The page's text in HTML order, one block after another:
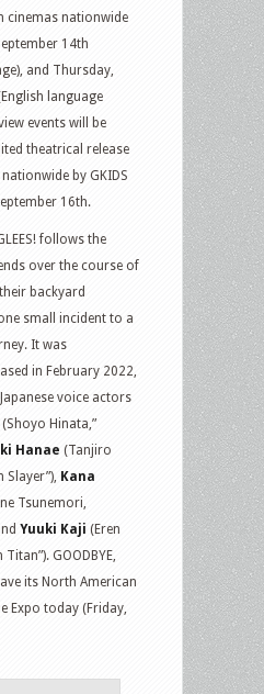
cinemas nationwide
14th
and Thursday,
language
events will be
theatrical release
by GKIDS
16th.
follows the
over the course of
backyard
small incident to a
It was
in February 2022,
voice actors
(Shoyo Hinata,”
Hanae (Tanjiro
Slayer”), Kana
Tsunemori,
Yuuki Kaji (Eren
Titan”). GOODBYE,
its North American
Expo today (Friday,